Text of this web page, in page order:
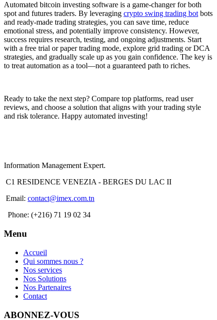
Automated bitcoin investing software is a game-changer for both
spot and futures traders. By leveraging crypto swing trading botbots
and ready-made trading strategies, you can save time, reduce
emotional stress, and potentially improve consistency. However,
success requires research, testing, and ongoing adjustments. Start
with a free trial or paper trading mode, explore grid trading or DCA
strategies, and gradually scale up as you gain confidence. The key is
to treat automation as a tool—not a guaranteed path to riches.
Ready to take the next step? Compare top platforms, read user
reviews, and choose a solution that aligns with your trading style
and risk tolerance. Happy automated investing!
Information Management Expert.
C1 RESIDENCE VENEZIA - BERGES DU LAC II
Email: contact@imex.com.tn
Phone: (+216) 71 19 02 34
Menu
Accueil
Qui sommes nous ?
Nos services
Nos Solutions
Nos Partenaires
Contact
ABONNEZ-VOUS